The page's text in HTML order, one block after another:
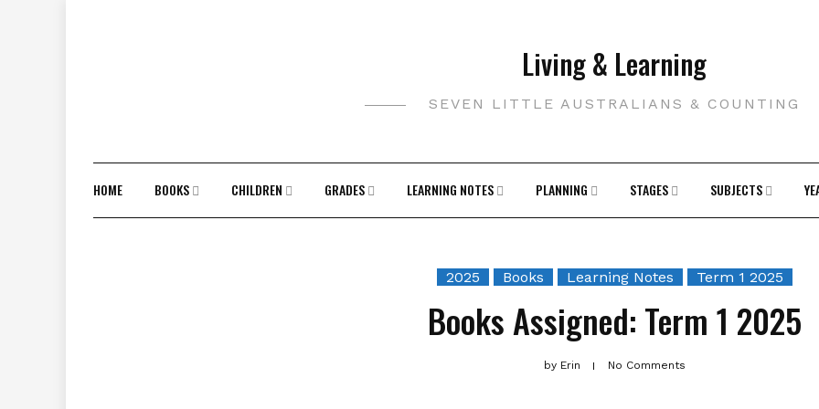
Living & Learning
SEVEN LITTLE AUSTRALIANS & COUNTING
HOME BOOKS CHILDREN GRADES LEARNING NOTES PLANNING STAGES SUBJECTS
2025 Books Learning Notes Term 1 2025
Books Assigned: Term 1 2025
byErin No Comments